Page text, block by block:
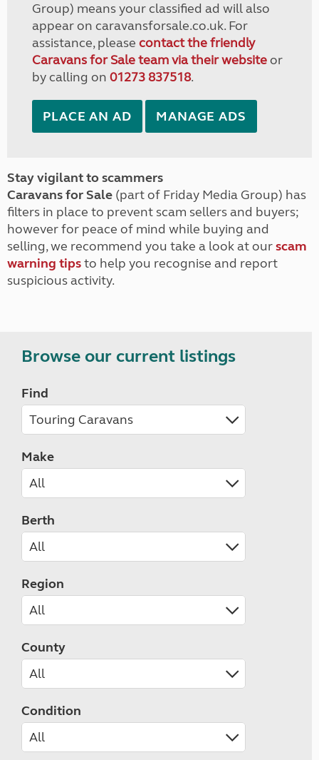
Group) means your classified ad will also
appear on caravansforsale.co.uk. For
assistance, please contact the friendly
Caravans for Sale team via their websiteor
by calling on 01273 837518.
PLACE AN AD MANAGE ADS
Stay vigilant to scammers
Caravans for Sale (part of Friday Media Group) has
filters in place to prevent scam sellers and buyers;
however for peace of mind while buying and
selling, we recommend you take a look at ourscam
warning tipsto help you recognise and report
suspicious activity.
Browse our current listings
Find
Make
Berth
Region
County
Condition